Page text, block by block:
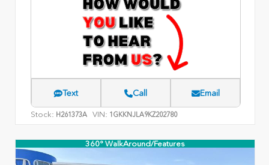
Text Call Email
Stock: H261373A VIN: 1GKKNJLA9KZ202780
360° WalkAround/Features